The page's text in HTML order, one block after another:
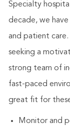
Specialty
decade, we
and patient
seeking a
strong team of
fast-paced
great fit for
Monitor and